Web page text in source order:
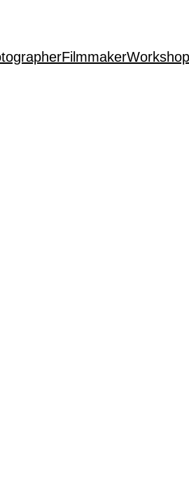
Filmmaker